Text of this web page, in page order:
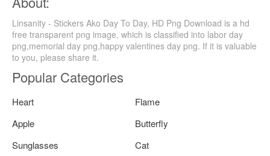
Linsanity - Stickers Ako Day To Day, HD Png Download is a hd
free transparent png image, which is classified into labor day
png,memorial day png,happy valentines day png. If it is valuable
to you, please share it.
Popular Categories
Heart
Flame
Apple
Butterfly
Sunglasses
Cat